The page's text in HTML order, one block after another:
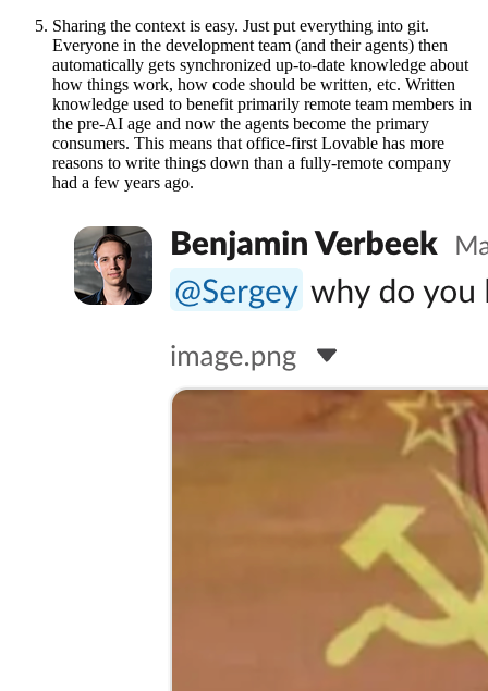
Sharing the context is easy. Just put everything into git.
Everyone in the development team (and their agents) then
automatically gets synchronized up-to-date knowledge about
how things work, how code should be written, etc. Written
knowledge used to benefit primarily remote team members in
the pre-AI age and now the agents become the primary
consumers. This means that office-first Lovable has more
reasons to write things down than a fully-remote company
had a few years ago.